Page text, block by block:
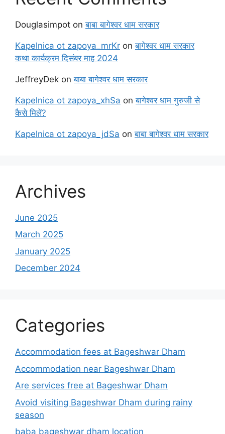
Douglasimpot onबाबा बागेश्वर धाम सरकार
Kapelnica ot zapoya_mrKr onबागेश्वर धाम सरकार
कथा कार्यक्रम दिसंबर माह 2024
JeffreyDek onबाबा बागेश्वर धाम सरकार
Kapelnica ot zapoya_xhSa onबागेश्वर धाम गुरुजी से
कैसे मिलें?
Kapelnica ot zapoya_jdSa onबाबा बागेश्वर धाम सरकार
Archives
June 2025
March 2025
January 2025
December 2024
Categories
Accommodation fees at Bageshwar Dham
Accommodation near Bageshwar Dham
Are services free at Bageshwar Dham
Avoid visiting Bageshwar Dham during rainy
season
baba bageshwar dham location